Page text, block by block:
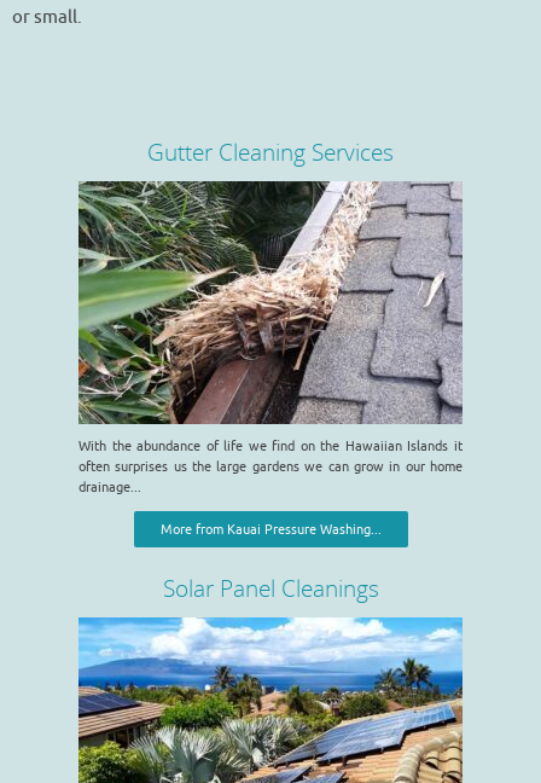
or small.
Gutter Cleaning Services
With the abundance of life we find on the Hawaiian Islands it
often surprises us the large gardens we can grow in our home
drainage...
More from Kauai Pressure Washing...
Solar Panel Cleanings